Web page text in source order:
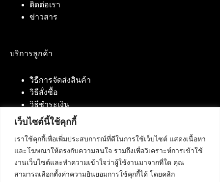
เว็บไซต์นี้ใช้คุกกี้
เราใช้คุกกี้เพื่อเพิ่มประสบการณ์ที่ดีในการใช้เว็บไซต์ แสดงเนื้อหา
และโฆษณาให้ตรงกับความสนใจ รวมถึงเพื่อวิเคราะห์การเข้าใช้
งานเว็บไซต์และทำความเข้าใจว่าผู้ใช้งานมาจากที่ใด คุณ
สามารถเลือกตั้งค่าความยินยอมการใช้คุกกี้ได้ โดยคลิก
ติดต่อเรา
ข่าวสาร
บริการลูกค้า
วิธีการจัดส่งสินค้า
วิธีสั่งซื้อ
วิธีชำระเงิน
ติดต่อเรา
บริษัท เน็ทฟิวชั่น คอมมิวนิเคชั่น จำกัด 420/94 ถนน
นัมเบอร์วัน-ราม 2 แขวงดอกไม้, เขตประเวศ